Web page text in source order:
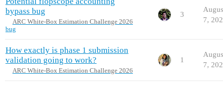
bypass bug
ARC White-Box Estimation Challenge 2026
bug
3
7,
How exactly is phase 1 submission
validation going to work?
ARC White-Box Estimation Challenge 2026
1
7,